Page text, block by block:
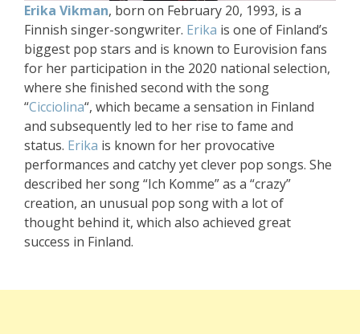
Erika Vikman, born on February 20, 1993, is a
Finnish singer-songwriter. Erika is one of Finland’s
biggest pop stars and is known to Eurovision fans
for her participation in the 2020 national selection,
where she finished second with the song
“Cicciolina“, which became a sensation in Finland
and subsequently led to her rise to fame and
status. Erika is known for her provocative
performances and catchy yet clever pop songs. She
described her song “Ich Komme” as a “crazy”
creation, an unusual pop song with a lot of
thought behind it, which also achieved great
success in Finland.